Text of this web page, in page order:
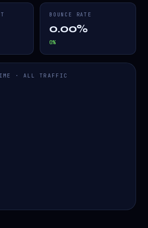
BOUNCE RATE
0.00%
0%
· ALL TRAFFIC